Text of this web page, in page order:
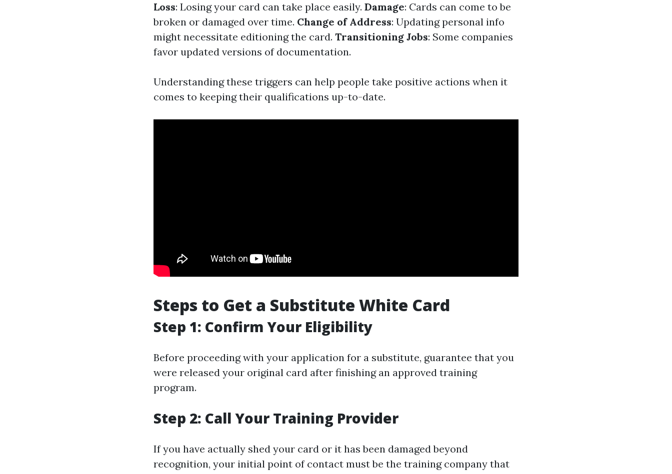
Loss: Losing your card can take place easily. Damage: Cards can come to be
broken or damaged over time. Change of Address: Updating personal info
might necessitate editioning the card. Transitioning Jobs: Some companies
favor updated versions of documentation.
Understanding these triggers can help people take positive actions when it
comes to keeping their qualifications up-to-date.
Steps to Get a Substitute White Card
Step 1: Confirm Your Eligibility
Before proceeding with your application for a substitute, guarantee that you
were released your original card after finishing an approved training
program.
Step 2: Call Your Training Provider
If you have actually shed your card or it has been damaged beyond
recognition, your initial point of contact must be the training company that